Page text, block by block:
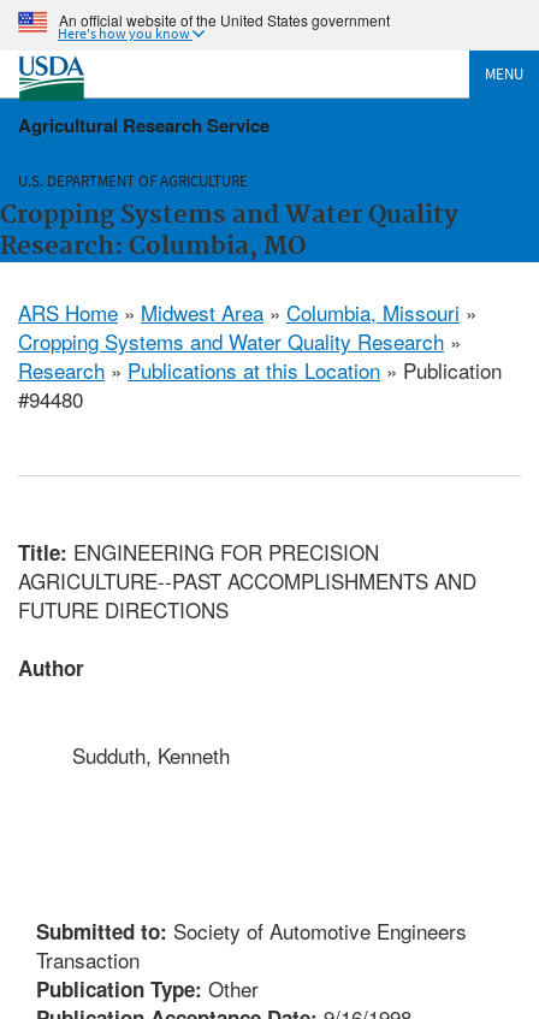
An official website of the United States government
Here's how you know
MENU
Agricultural Research Service
U.S. DEPARTMENT OF AGRICULTURE
Cropping Systems and Water Quality
Research: Columbia, MO
ARS Home » Midwest Area » Columbia, Missouri »
Cropping Systems and Water Quality Research »
Research » Publications at this Location » Publication
#94480
Title: ENGINEERING FOR PRECISION
AGRICULTURE--PAST ACCOMPLISHMENTS AND
FUTURE DIRECTIONS
Author
Sudduth, Kenneth
Submitted to: Society of Automotive Engineers
Transaction
Publication Type: Other